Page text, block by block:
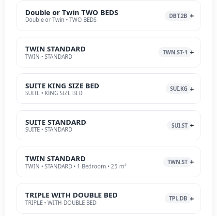
Double or Twin TWO BEDS
Double or Twin • TWO BEDS
DBT.2B
TWIN STANDARD
TWIN • STANDARD
TWN.ST-1
SUITE KING SIZE BED
SUITE • KING SIZE BED
SUI.KG
SUITE STANDARD
SUITE • STANDARD
SUI.ST
TWIN STANDARD
TWIN • STANDARD • 1 Bedroom • 25 m²
TWN.ST
TRIPLE WITH DOUBLE BED
TRIPLE • WITH DOUBLE BED
TPL.DB